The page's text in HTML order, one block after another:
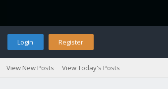
Login Register
View New Posts View Today's Posts